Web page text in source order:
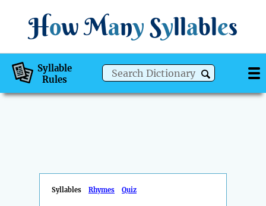
How Many Syllables
Syllable
Rules
Syllables Rhymes Quiz